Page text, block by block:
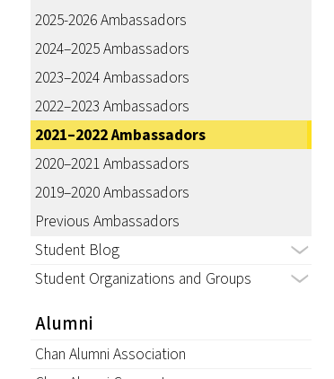
2025-2026 Ambassadors
2024–2025 Ambassadors
2023–2024 Ambassadors
2022–2023 Ambassadors
2021–2022 Ambassadors
2020–2021 Ambassadors
2019–2020 Ambassadors
Previous Ambassadors
Student Blog
Student Organizations and Groups
Alumni
Chan Alumni Association